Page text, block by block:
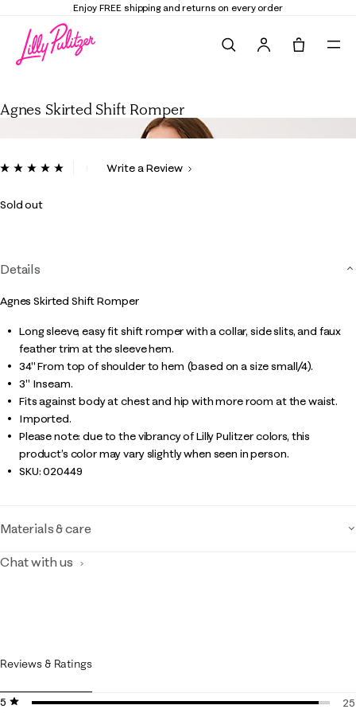
Enjoy FREE shipping and returns on every order
Agnes Skirted Shift Romper
4.8 out of 5 Customer Rating
ReadWrite a Review
Sold out
Details
Agnes Skirted Shift Romper
Long sleeve, easy fit shift romper with a collar, side slits, and faux
feather trim at the sleeve hem.
34" From top of shoulder to hem (based on a size small/4).
3" Inseam.
Fits against body at chest and hip with more room at the waist.
Imported.
Please note: due to the vibrancy of Lilly Pulitzer colors, this
product’s color may vary slightly when seen in person.
SKU:020449
Materials & care
Chat with us
Reviews & Ratings
5 stars
stars
25